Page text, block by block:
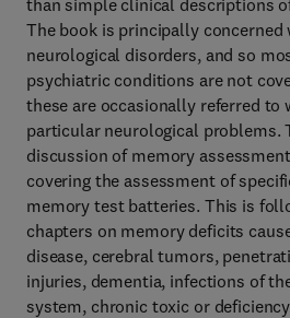
than simple clinical descriptions
The book is principally concerned
neurological disorders, and so
psychiatric conditions are not
these are occasionally referred to
particular neurological problems.
discussion of memory
covering the assessment of
memory test batteries. This is
chapters on memory deficits
disease, cerebral tumors,
injuries, dementia, infections of
system, chronic toxic or